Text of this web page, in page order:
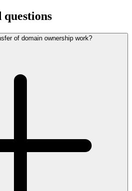
of domain ownership work?